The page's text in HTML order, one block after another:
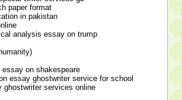
paper format
in pakistan
analysis essay on trump
on shakespeare
essay ghostwriter service for school
ghostwriter services online